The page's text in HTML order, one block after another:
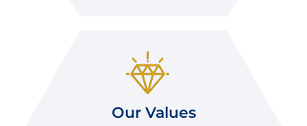
Our Values